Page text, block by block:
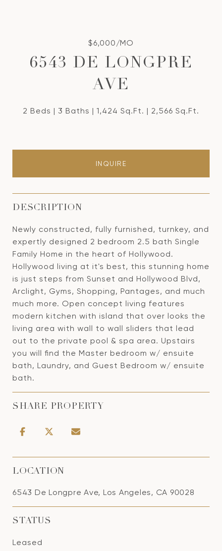
$6,000/MO
6543 DE LONGPRE
AVE
2 Beds 3 Baths 1,424 Sq.Ft. 2,566 Sq.Ft.
INQUIRE
DESCRIPTION
Newly constructed, fully furnished, turnkey, and
expertly designed 2 bedroom 2.5 bath Single
Family Home in the heart of Hollywood.
Hollywood living at it's best, this stunning home
is just steps from Sunset and Hollywood Blvd,
Arclight, Gyms, Shopping, Pantages, and much
much more. Open concept living features
modern kitchen with island that over looks the
living area with wall to wall sliders that lead
out to the private pool & spa area. Upstairs
you will find the Master bedroom w/ ensuite
bath, Laundry, and Guest Bedroom w/ ensuite
bath.
SHARE PROPERTY
LOCATION
6543 De Longpre Ave, Los Angeles, CA 90028
STATUS
Leased